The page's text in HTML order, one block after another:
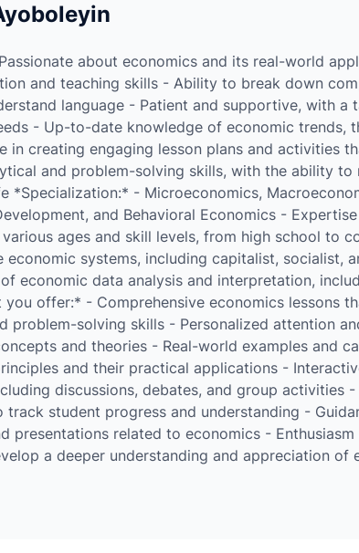
about economics and its real-world
and teaching skills - Ability to break down
language - Patient and supportive, with a
- Up-to-date knowledge of economic trends,
in creating engaging lesson plans and activities
and problem-solving skills, with the ability
*Specialization:* - Microeconomics,
and Behavioral Economics -
ages and skill levels, from high school to
economic systems, including capitalist, socialist,
economic data analysis and interpretation,
you offer:* - Comprehensive economics lessons
problem-solving skills - Personalized attention
and theories - Real-world examples and
and their practical applications -
discussions, debates, and group activities -
track student progress and understanding -
presentations related to economics -
a deeper understanding and appreciation of